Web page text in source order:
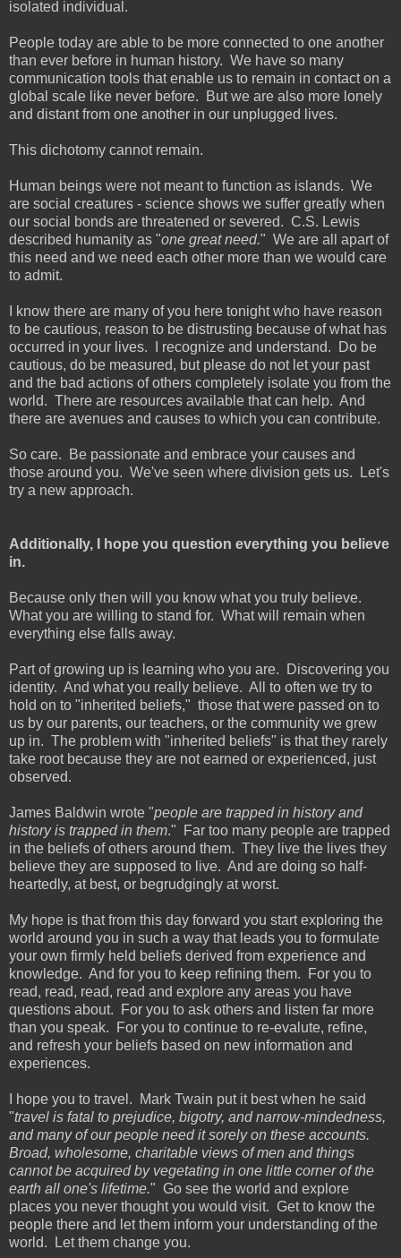
isolated individual.
People today are able to be more connected to one another
than ever before in human history. We have so many
communication tools that enable us to remain in contact on a
global scale like never before. But we are also more lonely
and distant from one another in our unplugged lives.
This dichotomy cannot remain.
Human beings were not meant to function as islands. We
are social creatures - science shows we suffer greatly when
our social bonds are threatened or severed. C.S. Lewis
described humanity as "one great need." We are all apart of
this need and we need each other more than we would care
to admit.
I know there are many of you here tonight who have reason
to be cautious, reason to be distrusting because of what has
occurred in your lives. I recognize and understand. Do be
cautious, do be measured, but please do not let your past
and the bad actions of others completely isolate you from the
world. There are resources available that can help. And
there are avenues and causes to which you can contribute.
So care. Be passionate and embrace your causes and
those around you. We've seen where division gets us. Let's
try a new approach.
Additionally, I hope you question everything you believe
in.
Because only then will you know what you truly believe.
What you are willing to stand for. What will remain when
everything else falls away.
Part of growing up is learning who you are. Discovering you
identity. And what you really believe. All to often we try to
hold on to "inherited beliefs," those that were passed on to
us by our parents, our teachers, or the community we grew
up in. The problem with "inherited beliefs" is that they rarely
take root because they are not earned or experienced, just
observed.
James Baldwin wrote "people are trapped in history and
history is trapped in them." Far too many people are trapped
in the beliefs of others around them. They live the lives they
believe they are supposed to live. And are doing so half-
heartedly, at best, or begrudgingly at worst.
My hope is that from this day forward you start exploring the
world around you in such a way that leads you to formulate
your own firmly held beliefs derived from experience and
knowledge. And for you to keep refining them. For you to
read, read, read, read and explore any areas you have
questions about. For you to ask others and listen far more
than you speak. For you to continue to re-evalute, refine,
and refresh your beliefs based on new information and
experiences.
I hope you to travel. Mark Twain put it best when he said
"travel is fatal to prejudice, bigotry, and narrow-mindedness,
and many of our people need it sorely on these accounts.
Broad, wholesome, charitable views of men and things
cannot be acquired by vegetating in one little corner of the
earth all one's lifetime." Go see the world and explore
places you never thought you would visit. Get to know the
people there and let them inform your understanding of the
world. Let them change you.